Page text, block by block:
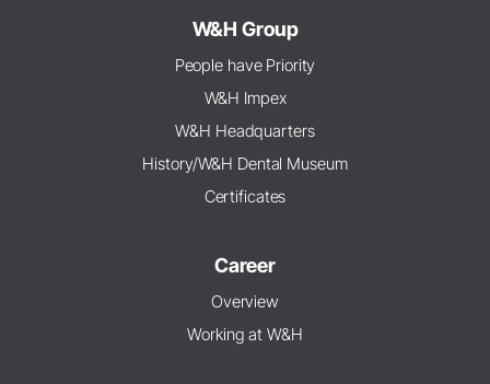
W&H Group
People have Priority
W&H Impex
W&H Headquarters
History/W&H Dental Museum
Certificates
Career
Overview
Working at W&H